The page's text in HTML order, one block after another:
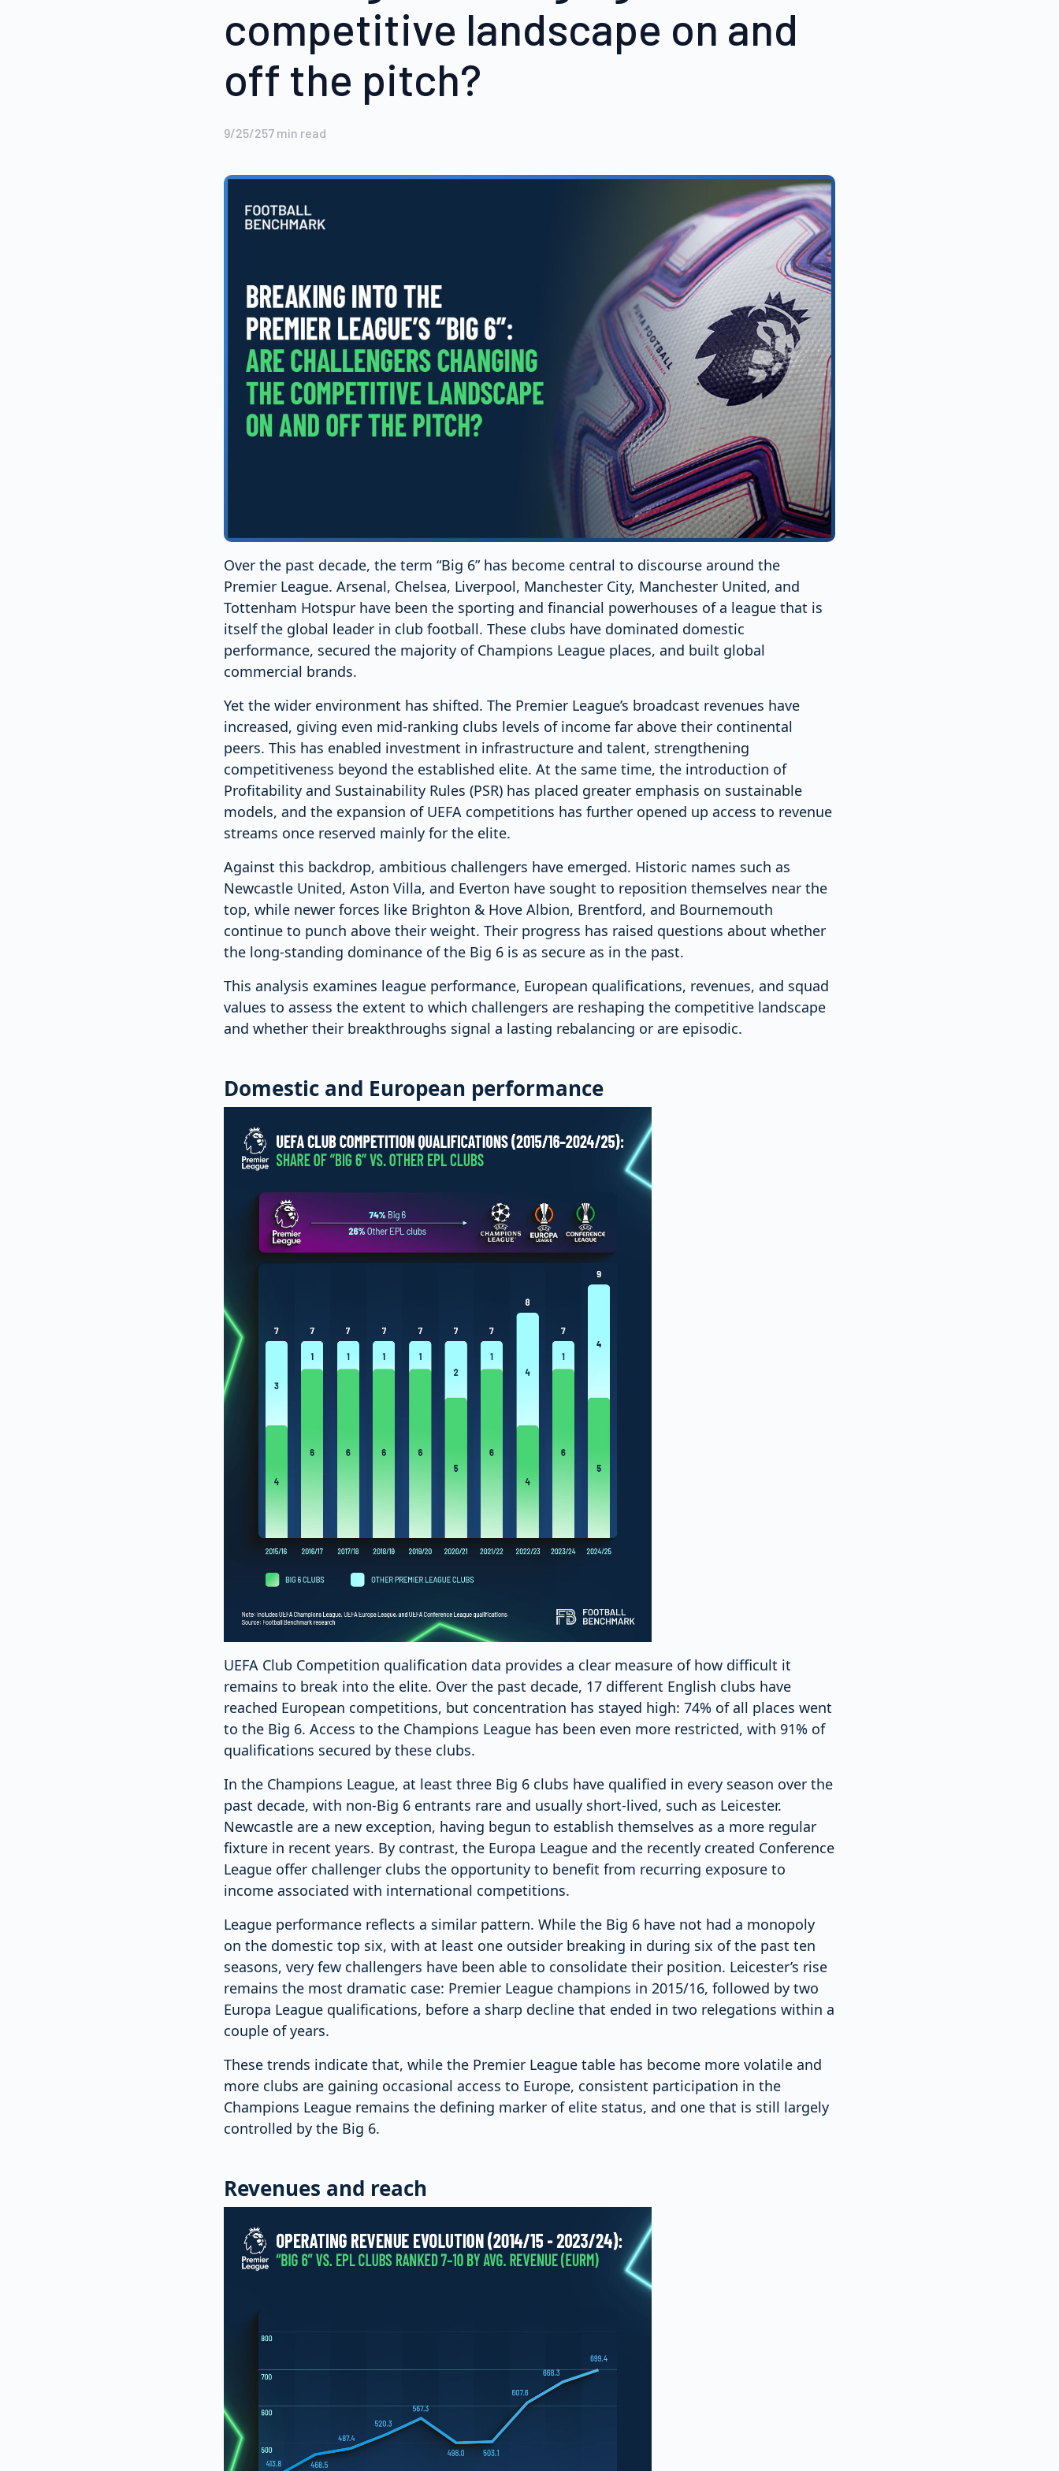
competitive landscape on and
off the pitch?
9/25/257min read
Over the past decade, the term “Big 6” has become central to discourse around the
Premier League. Arsenal, Chelsea, Liverpool, Manchester City, Manchester United, and
Tottenham Hotspur have been the sporting and financial powerhouses of a league that is
itself the global leader in club football. These clubs have dominated domestic
performance, secured the majority of Champions League places, and built global
commercial brands.
Yet the wider environment has shifted. The Premier League’s broadcast revenues have
increased, giving even mid-ranking clubs levels of income far above their continental
peers. This has enabled investment in infrastructure and talent, strengthening
competitiveness beyond the established elite. At the same time, the introduction of
Profitability and Sustainability Rules (PSR) has placed greater emphasis on sustainable
models, and the expansion of UEFA competitions has further opened up access to revenue
streams once reserved mainly for the elite.
Against this backdrop, ambitious challengers have emerged. Historic names such as
Newcastle United, Aston Villa, and Everton have sought to reposition themselves near the
top, while newer forces like Brighton & Hove Albion, Brentford, and Bournemouth
continue to punch above their weight. Their progress has raised questions about whether
the long-standing dominance of the Big 6 is as secure as in the past.
This analysis examines league performance, European qualifications, revenues, and squad
values to assess the extent to which challengers are reshaping the competitive landscape
and whether their breakthroughs signal a lasting rebalancing or are episodic.
Domestic and European performance
UEFA Club Competition qualification data provides a clear measure of how difficult it
remains to break into the elite. Over the past decade, 17 different English clubs have
reached European competitions, but concentration has stayed high: 74% of all places went
to the Big 6. Access to the Champions League has been even more restricted, with 91% of
qualifications secured by these clubs.
In the Champions League, at least three Big 6 clubs have qualified in every season over the
past decade, with non-Big 6 entrants rare and usually short-lived, such as Leicester.
Newcastle are a new exception, having begun to establish themselves as a more regular
fixture in recent years. By contrast, the Europa League and the recently created Conference
League offer challenger clubs the opportunity to benefit from recurring exposure to
income associated with international competitions.
League performance reflects a similar pattern. While the Big 6 have not had a monopoly
on the domestic top six, with at least one outsider breaking in during six of the past ten
seasons, very few challengers have been able to consolidate their position. Leicester’s rise
remains the most dramatic case: Premier League champions in 2015/16, followed by two
Europa League qualifications, before a sharp decline that ended in two relegations within a
couple of years.
These trends indicate that, while the Premier League table has become more volatile and
more clubs are gaining occasional access to Europe, consistent participation in the
Champions League remains the defining marker of elite status, and one that is still largely
controlled by the Big 6.
Revenues and reach